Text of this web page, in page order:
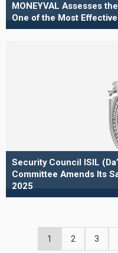
MONEYVAL Assesses
One of the Most
Security Council ISIL
Committee Amends Its
2025
1 2 3